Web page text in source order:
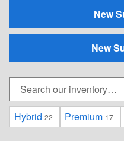
New
New
Hybrid 22 Premium 17